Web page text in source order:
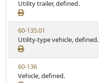
t
e
t
a
t
u
t
e
i
e
w
S
t
a
t
u
t
Utility trailer, defined.
V
i
e
w
S
t
60-135.01
Utility-type vehicle, defined.
V
i
60-136
Vehicle, defined.